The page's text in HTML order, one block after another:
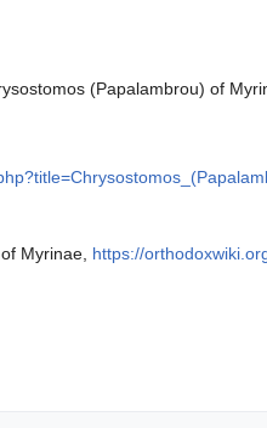
(Papalambrou) of
Myrinae, https://